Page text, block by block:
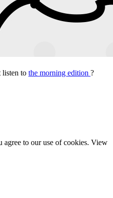
listen to the morning edition ?
agree to our use of cookies. View